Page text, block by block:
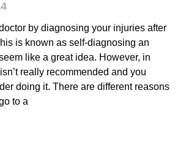
by diagnosing your injuries after
is known as self-diagnosing an
like a great idea. However, in
really recommended and you
doing it. There are different reasons
to a